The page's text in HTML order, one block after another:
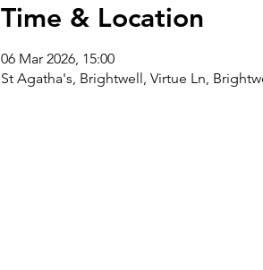
Time & Location
06 Mar 2026, 15:00
St Agatha's, Brightwell, Virtue Ln,